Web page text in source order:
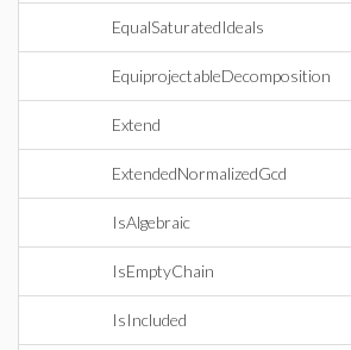
EqualSaturatedIdeals
EquiprojectableDecomposition
Extend
ExtendedNormalizedGcd
IsAlgebraic
IsEmptyChain
IsIncluded